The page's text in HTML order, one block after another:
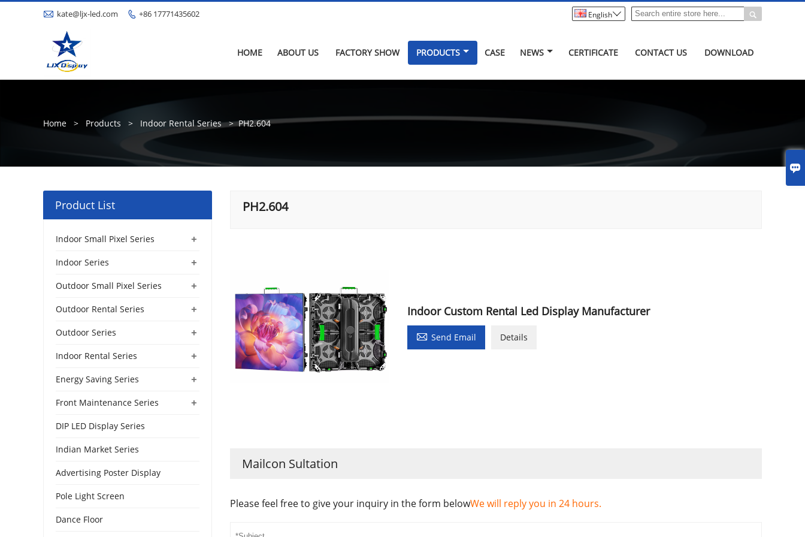
 kate@ljx-led.com  +86 17771435602 
English
HOME ABOUT US FACTORY SHOW PRODUCTS CASE NEWS CERTIFICATE CONTACT US DOWNLOAD
Home > Products > Indoor Rental Series > PH2.604
PH2.604
Indoor Custom Rental Led Display Manufacturer
 Send Email Details
Mailcon Sultation
Please feel free to give your inquiry in the form belowWe will reply you in 24 hours.
Product List
+
Indoor Small Pixel Series
+
Indoor Series
+
Outdoor Small Pixel Series
+
Outdoor Rental Series
+
Outdoor Series
+
Indoor Rental Series
+
Energy Saving Series
+
Front Maintenance Series
DIP LED Display Series
Indian Market Series
Advertising Poster Display
Pole Light Screen
Dance Floor
